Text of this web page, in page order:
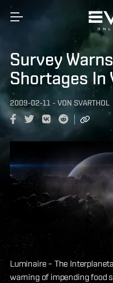
Survey
Shortages In
2009-02-11 - VON SVARTHOL
Luminaire – The
warning of impending food